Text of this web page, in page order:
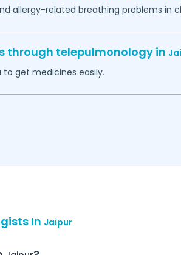
allergy-related breathing problems in
through telepulmonology in
get medicines easily.
In Jaipur